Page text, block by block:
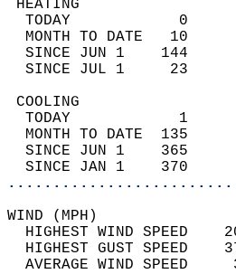
TODAY            0
MONTH TO DATE   10
SINCE JUN 1    144
SINCE JUL 1     23
TODAY            1
MONTH TO DATE  135
SINCE JUN 1    365
SINCE JAN 1    370
HIGHEST WIND SPEED
HIGHEST GUST SPEED
AVERAGE